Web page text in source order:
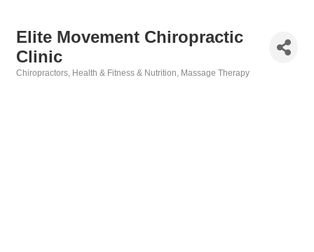
Elite Movement Chiropractic
Clinic
Chiropractors Health & Fitness & Nutrition Massage Therapy